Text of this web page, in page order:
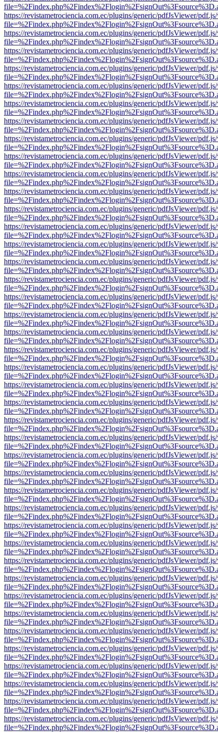
https://revistametrociencia.com.ec/plugins/generic/pdfJsViewer/
https://revistametrociencia.com.ec/plugins/generic/pdfJsViewer/
https://revistametrociencia.com.ec/plugins/generic/pdfJsViewer/
https://revistametrociencia.com.ec/plugins/generic/pdfJsViewer/
https://revistametrociencia.com.ec/plugins/generic/pdfJsViewer/
https://revistametrociencia.com.ec/plugins/generic/pdfJsViewer/
https://revistametrociencia.com.ec/plugins/generic/pdfJsViewer/
https://revistametrociencia.com.ec/plugins/generic/pdfJsViewer/
https://revistametrociencia.com.ec/plugins/generic/pdfJsViewer/
https://revistametrociencia.com.ec/plugins/generic/pdfJsViewer/
https://revistametrociencia.com.ec/plugins/generic/pdfJsViewer/
https://revistametrociencia.com.ec/plugins/generic/pdfJsViewer/
https://revistametrociencia.com.ec/plugins/generic/pdfJsViewer/
https://revistametrociencia.com.ec/plugins/generic/pdfJsViewer/
https://revistametrociencia.com.ec/plugins/generic/pdfJsViewer/
https://revistametrociencia.com.ec/plugins/generic/pdfJsViewer/
https://revistametrociencia.com.ec/plugins/generic/pdfJsViewer/
https://revistametrociencia.com.ec/plugins/generic/pdfJsViewer/
https://revistametrociencia.com.ec/plugins/generic/pdfJsViewer/
https://revistametrociencia.com.ec/plugins/generic/pdfJsViewer/
https://revistametrociencia.com.ec/plugins/generic/pdfJsViewer/
https://revistametrociencia.com.ec/plugins/generic/pdfJsViewer/
https://revistametrociencia.com.ec/plugins/generic/pdfJsViewer/
https://revistametrociencia.com.ec/plugins/generic/pdfJsViewer/
https://revistametrociencia.com.ec/plugins/generic/pdfJsViewer/
https://revistametrociencia.com.ec/plugins/generic/pdfJsViewer/
https://revistametrociencia.com.ec/plugins/generic/pdfJsViewer/
https://revistametrociencia.com.ec/plugins/generic/pdfJsViewer/
https://revistametrociencia.com.ec/plugins/generic/pdfJsViewer/
https://revistametrociencia.com.ec/plugins/generic/pdfJsViewer/
https://revistametrociencia.com.ec/plugins/generic/pdfJsViewer/
https://revistametrociencia.com.ec/plugins/generic/pdfJsViewer/
https://revistametrociencia.com.ec/plugins/generic/pdfJsViewer/
https://revistametrociencia.com.ec/plugins/generic/pdfJsViewer/
https://revistametrociencia.com.ec/plugins/generic/pdfJsViewer/
https://revistametrociencia.com.ec/plugins/generic/pdfJsViewer/
https://revistametrociencia.com.ec/plugins/generic/pdfJsViewer/
https://revistametrociencia.com.ec/plugins/generic/pdfJsViewer/
https://revistametrociencia.com.ec/plugins/generic/pdfJsViewer/
https://revistametrociencia.com.ec/plugins/generic/pdfJsViewer/
https://revistametrociencia.com.ec/plugins/generic/pdfJsViewer/